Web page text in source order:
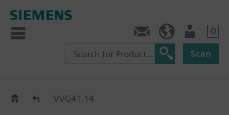
0
Scan
VVG41..VVG41.14